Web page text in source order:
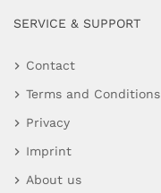
SERVICE & SUPPORT
Contact
Terms and Conditions
Privacy
Imprint
About us